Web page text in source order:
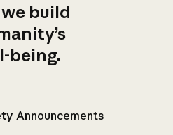
build
being.
Announcements